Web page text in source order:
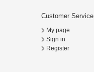
Customer Service
My page
Sign in
Register